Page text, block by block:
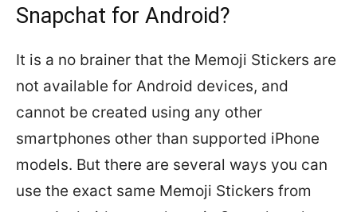
Snapchat for Android?
It is a no brainer that the Memoji Stickers are
not available for Android devices, and
cannot be created using any other
smartphones other than supported iPhone
models. But there are several ways you can
use the exact same Memoji Stickers from